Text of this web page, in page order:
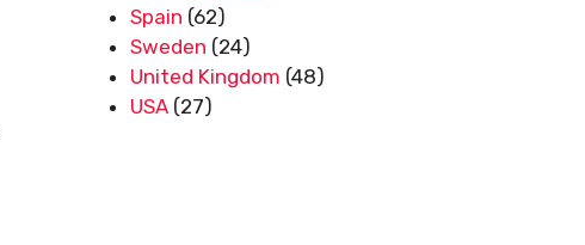
Spain (62)
Sweden (24)
United Kingdom (48)
USA (27)